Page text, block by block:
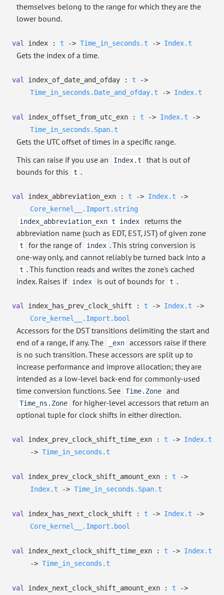
themselves belong to the range for which they are the
lower bound.
val index : t -> Time_in_seconds.t -> Index.t
Gets the index of a time.
val index_of_date_and_ofday : t
->
Time_in_seconds.Date_and_ofday.t
-> Index.t
val index_offset_from_utc_exn : t -> Index.t
->
Time_in_seconds.Span.t
Gets the UTC offset of times in a specific range.
This can raise if you use an
Index.t
that is out of
bounds for this
t .
val index_abbreviation_exn : t -> Index.t
->
Core_kernel__.Import.string
index_abbreviation_exn t index
returns the
abbreviation name (such as EDT, EST, JST) of given zone
t for the range of index . This string conversion is
one-way only, and cannot reliably be turned back into a
t . This function reads and writes the zone's cached
index. Raises if
index is out of bounds for t .
val index_has_prev_clock_shift : t -> Index.t
->
Core_kernel__.Import.bool
Accessors for the DST transitions delimiting the start and
end of a range, if any. The
_exn
accessors raise if there
is no such transition. These accessors are split up to
increase performance and improve allocation; they are
intended as a low-level back-end for commonly-used
time conversion functions. See
Time.Zone and
Time_ns.Zone
for higher-level accessors that return an
optional tuple for clock shifts in either direction.
val index_prev_clock_shift_time_exn : t -> Index.t
-> Time_in_seconds.t
val index_prev_clock_shift_amount_exn : t
->
Index.t
-> Time_in_seconds.Span.t
val index_has_next_clock_shift : t -> Index.t
->
Core_kernel__.Import.bool
val index_next_clock_shift_time_exn : t -> Index.t
-> Time_in_seconds.t
val index_next_clock_shift_amount_exn : t ->